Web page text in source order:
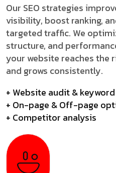
Our SEO strategies
visibility, boost ranking,
targeted traffic. We
structure, and
your website reaches the
and grows consistently.
+ Website audit &
+ On-page & Off-page
+ Competitor analysis